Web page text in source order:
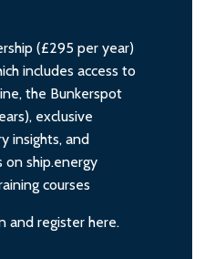
(£295 per year)
includes access to
the Bunkerspot
exclusive
insights, and
on ship.energy
courses
and register here.